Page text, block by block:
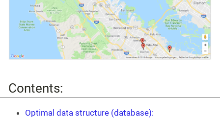
Contents:
Optimal data structure (database):